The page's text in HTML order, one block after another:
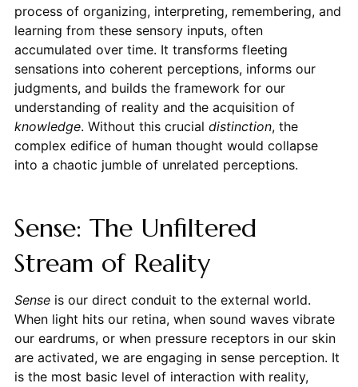
process of organizing, interpreting, remembering, and
learning from these sensory inputs, often
accumulated over time. It transforms fleeting
sensations into coherent perceptions, informs our
judgments, and builds the framework for our
understanding of reality and the acquisition of
knowledge. Without this crucial distinction, the
complex edifice of human thought would collapse
into a chaotic jumble of unrelated perceptions.
Sense: The Unfiltered
Stream of Reality
Senseis our direct conduit to the external world.
When light hits our retina, when sound waves vibrate
our eardrums, or when pressure receptors in our skin
are activated, we are engaging in sense perception. It
is the most basic level of interaction with reality,